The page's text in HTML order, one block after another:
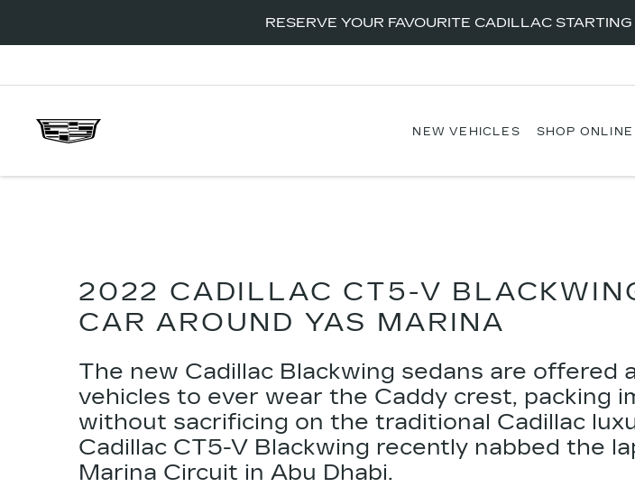
RESERVE YOUR FAVOURITE CADILLAC
NEW VEHICLES SHOP ONLINE
2022 CADILLAC CT5-V
CAR AROUND YAS MARINA
The new Cadillac Blackwing sedans are offered
vehicles to ever wear the Caddy crest, packing
without sacrificing on the traditional Cadillac
Cadillac CT5-V Blackwing recently nabbed the
Marina Circuit in Abu Dhabi.